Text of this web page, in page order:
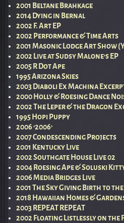
2001 Beltane Brahkage
2014 Dying in Bernal
2002 F. Art EP
2002 Performance & Time Arts
2001 Masonic Lodge Art Show
2002 Live at Sudsy Malone’s EP
2005 R Dot Ape
1995 Arizona Skies
2003 Diaboli Ex Machina
2000 Holly & Roesing Dance
2002 The Leper & the Dragon
1995 Hopi Puppy
2006 ‘2006’
2007 Condescending Projects
2001 Kentucky Live
2002 Southgate House Live 02
2004 Roesing Ape & Soluski
2006 Media Bridges Live
2001 The Sky Giving Birth to
2018 Hawaiian Homes &
2003 REPEAT REPEAT
2002 Floating Listlessly on the